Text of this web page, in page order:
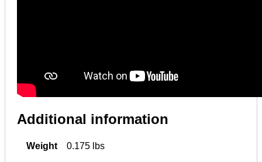
Additional information
Weight 0.175 lbs